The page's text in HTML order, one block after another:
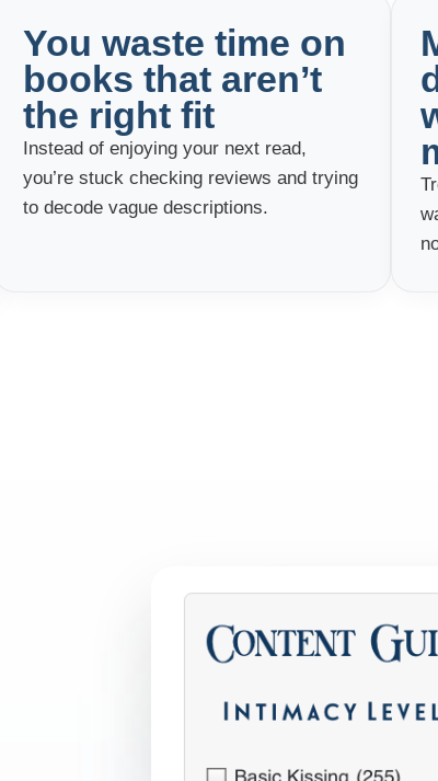
You waste time on
books that aren’t
the right fit
Instead of enjoying your next read,
you’re stuck checking reviews and trying
to decode vague descriptions.